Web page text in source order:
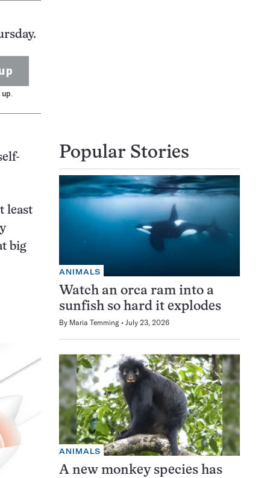
least
big
Popular Stories
ANIMALS
Watch an orca ram into a
sunfish so hard it explodes
By Maria Temming July 23, 2026
ANIMALS
A new monkey species has